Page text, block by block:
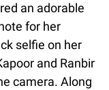
an adorable
for her
selfie on her
and Ranbir
camera. Along